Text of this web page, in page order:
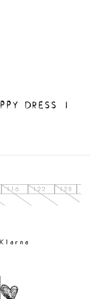
DRESS |
116 122 128